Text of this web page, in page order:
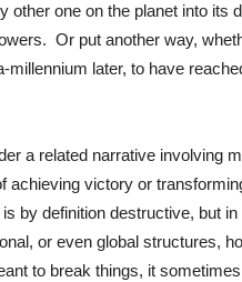
other one on the planet into its
Or put another way,
millennium later, to have
a related narrative involving
achieving victory or
by definition destructive, but
or even global structures,
to break things, it